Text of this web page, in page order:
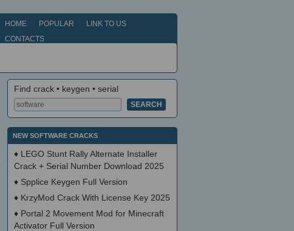
HOME POPULAR
LINK TO US
CONTACTS
Find crack • keygen • serial
NEW SOFTWARE CRACKS
♦ LEGO Stunt Rally Alternate Installer
Crack + Serial Number Download 2025
♦ Spplice Keygen Full Version
♦ KrzyMod Crack With License Key 2025
♦ Portal 2 Movement Mod for Minecraft
Activator Full Version